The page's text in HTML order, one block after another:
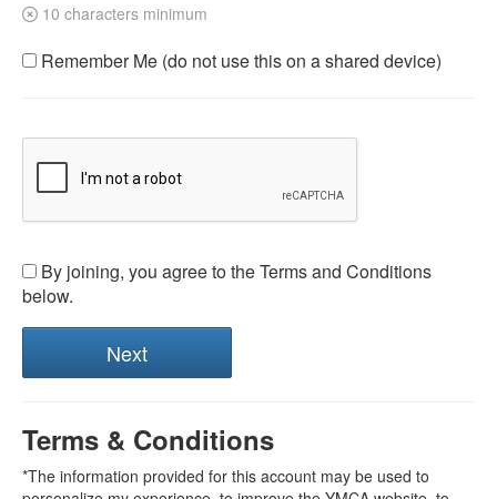
10 characters minimum
Remember Me (do not use this on a shared device)
By joining, you agree to the Terms and Conditions
below.
Terms & Conditions
*The information provided for this account may be used to